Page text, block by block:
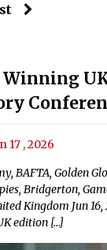
Winning
17 , 2026
BAFTA, Golden
Bridgerton,
Kingdom Jun
edition […]